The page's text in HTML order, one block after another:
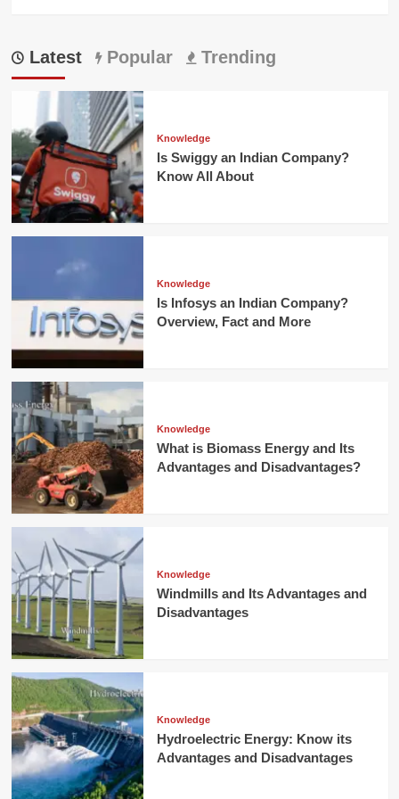
Latest Popular Trending
Knowledge
Is Swiggy an Indian Company?
Know All About
Knowledge
Is Infosys an Indian Company?
Overview, Fact and More
Knowledge
What is Biomass Energy and Its
Advantages and Disadvantages?
Knowledge
Windmills and Its Advantages and
Disadvantages
Knowledge
Hydroelectric Energy: Know its
Advantages and Disadvantages